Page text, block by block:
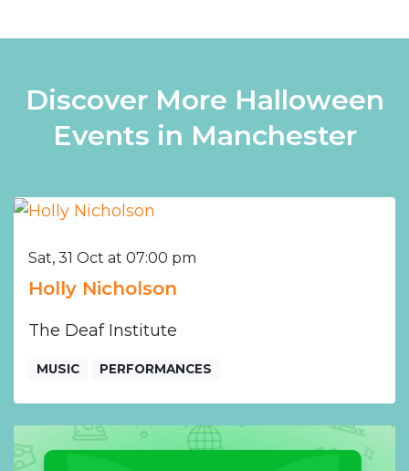
Discover More Halloween
Events in Manchester
Sat, 31 Oct at 07:00 pm
Holly Nicholson
The Deaf Institute
MUSIC PERFORMANCES